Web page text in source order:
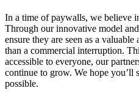
In a time of paywalls, we believe
Through our innovative model
ensure they are seen as a
than a commercial interruption.
accessible to everyone, our
continue to grow. We hope you’ll
possible.